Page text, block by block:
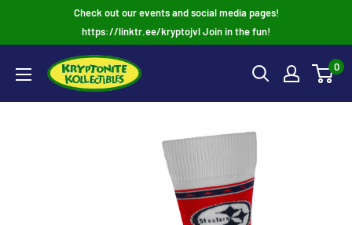
Check out our events and social media pages!
https://linktr.ee/kryptojvl Join in the fun!
0